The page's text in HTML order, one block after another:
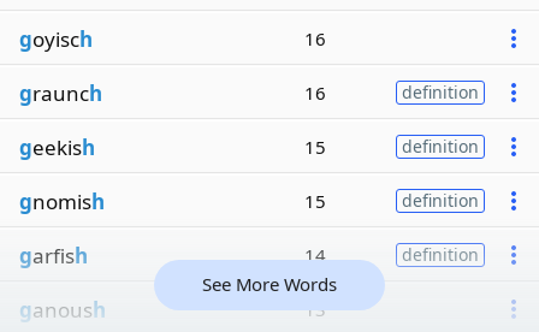
goyisch 16
graunch 16 definition
geekish 15 definition
gnomish 15 definition
garfish 14 definition
ganoush 13
See More Words